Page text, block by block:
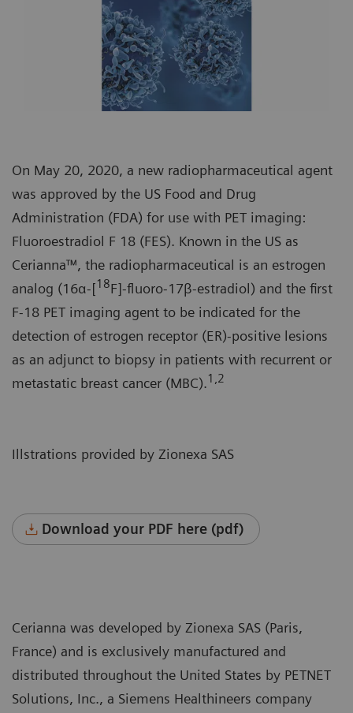
On May 20, 2020, a new radiopharmaceutical agent
was approved by the US Food and Drug
Administration (FDA) for use with PET imaging:
Fluoroestradiol F 18 (FES). Known in the US as
Cerianna™, the radiopharmaceutical is an estrogen
analog (16α-[18F]-fluoro-17β-estradiol) and the first
F-18 PET imaging agent to be indicated for the
detection of estrogen receptor (ER)-positive lesions
as an adjunct to biopsy in patients with recurrent or
metastatic breast cancer (MBC).1,2
Illstrations provided by Zionexa SAS
Download your PDF here (pdf)
Cerianna was developed by Zionexa SAS (Paris,
France) and is exclusively manufactured and
distributed throughout the United States by PETNET
Solutions, Inc., a Siemens Healthineers company